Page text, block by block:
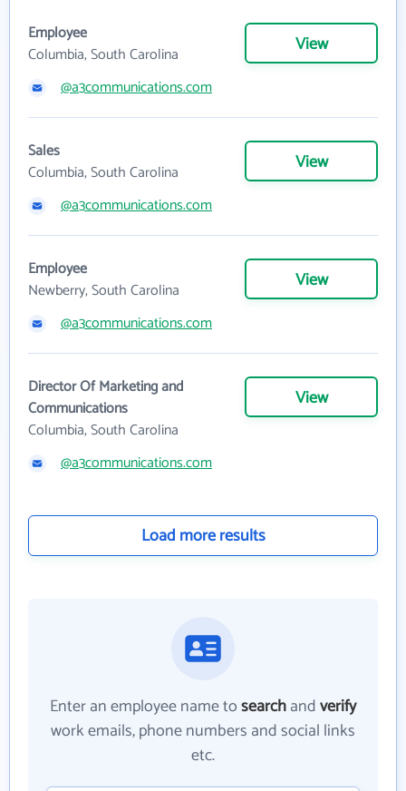
Employee
Columbia, South Carolina
View
@a3communications.com
Sales
Columbia, South Carolina
View
@a3communications.com
Employee
Newberry, South Carolina
View
@a3communications.com
Director Of Marketing and
Communications
Columbia, South Carolina
View
@a3communications.com
Load more results
Enter an employee name tosearchandverify
work emails, phone numbers and social links
etc.